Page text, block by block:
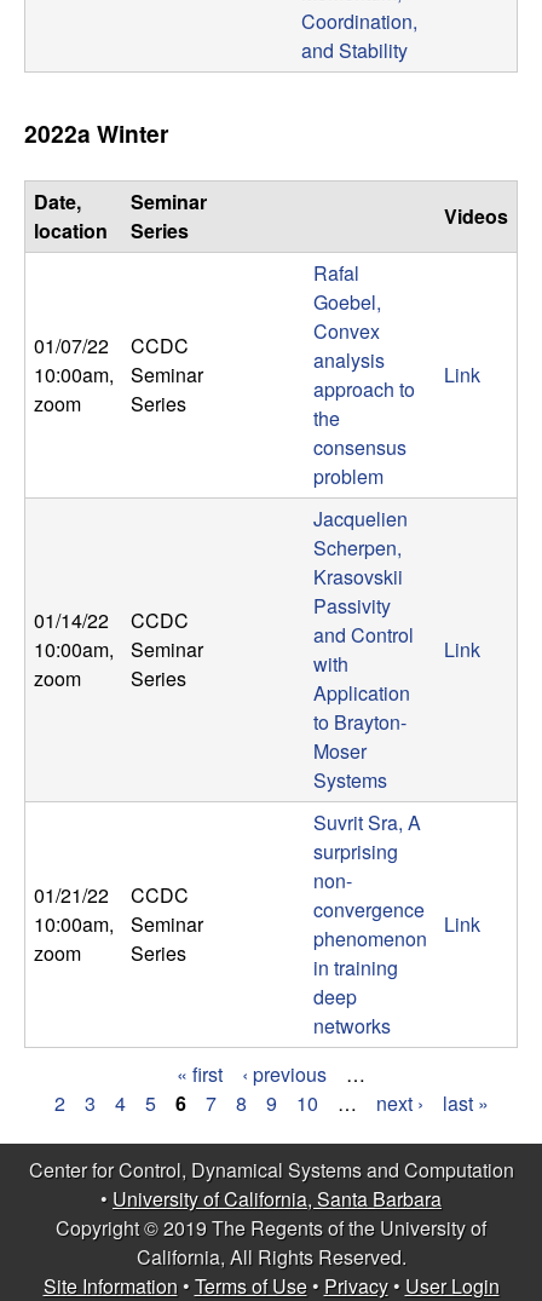
Coordination,
and Stability
2022a Winter
Date,
location
Seminar
Series
Videos
01/07/22
10:00am,
zoom
CCDC
Seminar
Series
Rafal
Goebel,
Convex
analysis
approach to
the
consensus
problem
Link
01/14/22
10:00am,
zoom
CCDC
Seminar
Series
Jacquelien
Scherpen,
Krasovskii
Passivity
and Control
with
Application
to Brayton-
Moser
Systems
Link
01/21/22
10:00am,
zoom
CCDC
Seminar
Series
Suvrit Sra, A
surprising
non-
convergence
phenomenon
in training
deep
networks
Link
a
« first ‹ previous
…
2
3 4 5 6 7 8 9 10 … next › last »
Center for Control, Dynamical Systems and Computation
• University of California, Santa Barbara
Copyright © 2019 The Regents of the University of
California, All Rights Reserved.
Site Information•Terms of Use• Privacy• User Login